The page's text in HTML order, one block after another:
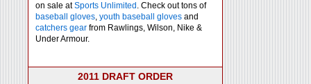
on sale atSports Unlimited . Check out tons of
baseball gloves, youth baseball gloves and
catchers gear from Rawlings, Wilson, Nike &
Under Armour.
2011 DRAFT ORDER